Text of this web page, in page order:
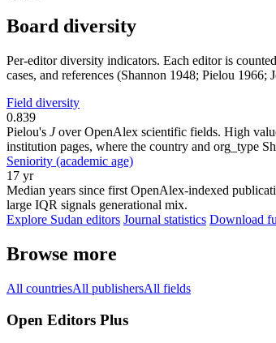
Board diversity
Per-editor diversity indicators. Each editor is
cases, and references (Shannon 1948; Pielou 1966;
Field diversity
0.839
Pielou's Jover OpenAlex scientific fields. High
institution pages, where the country and org_type
Seniority (academic age)
17 yr
Median years since first OpenAlex-indexed
large IQR signals generational mix.
Explore Sudan editors Journal statistics Download
Browse more
All countriesAll publishersAll fields
Open Editors Plus